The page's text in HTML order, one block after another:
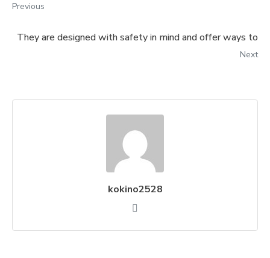
Previous
They are designed with safety in mind and offer ways to
Next
kokino2528